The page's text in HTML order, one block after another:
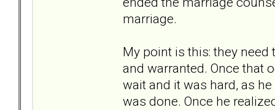
marriage.
My point is this: they
and warranted. Once that
wait and it was hard, as
was done. Once he